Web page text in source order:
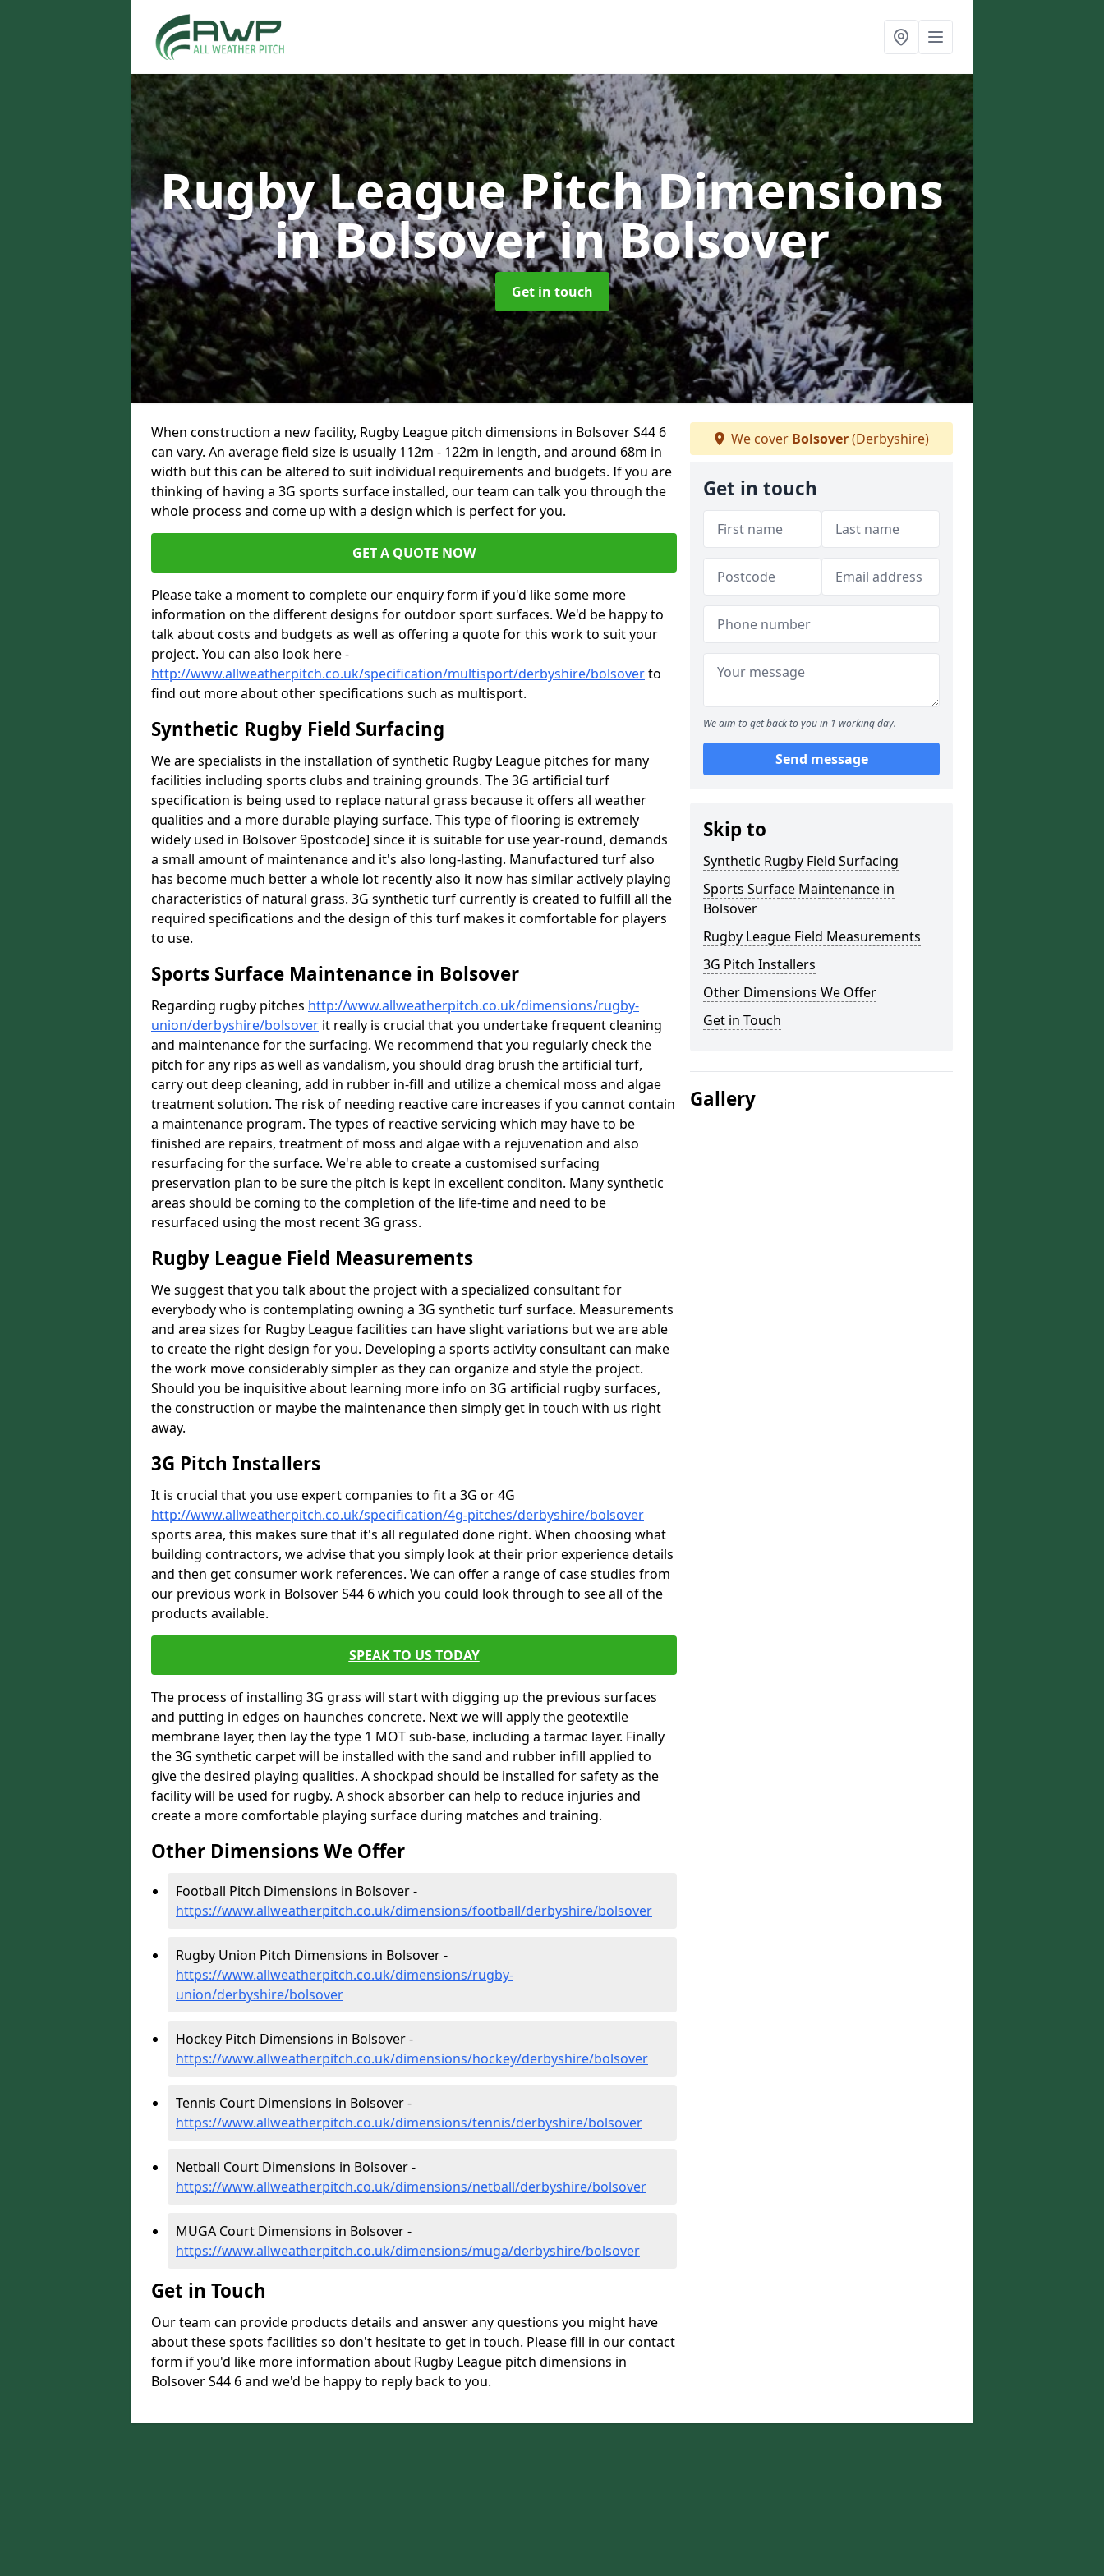
Rugby League Pitch Dimensions
in Bolsoverin Bolsover
Get in touch
When construction a new facility, Rugby League pitch dimensions in Bolsover S44 6
can vary. An average field size is usually 112m - 122m in length, and around 68m in
width but this can be altered to suit individual requirements and budgets. If you are
thinking of having a 3G sports surface installed, our team can talk you through the
whole process and come up with a design which is perfect for you.
GET A QUOTE NOW
Please take a moment to complete our enquiry form if you'd like some more
information on the different designs for outdoor sport surfaces. We'd be happy to
talk about costs and budgets as well as offering a quote for this work to suit your
project. You can also look here -
http://www.allweatherpitch.co.uk/specification/multisport/derbyshire/bolsoverto
find out more about other specifications such as multisport.
Synthetic Rugby Field Surfacing
We are specialists in the installation of synthetic Rugby League pitches for many
facilities including sports clubs and training grounds. The 3G artificial turf
specification is being used to replace natural grass because it offers all weather
qualities and a more durable playing surface. This type of flooring is extremely
widely used in Bolsover 9postcode] since it is suitable for use year-round, demands
a small amount of maintenance and it's also long-lasting. Manufactured turf also
has become much better a whole lot recently also it now has similar actively playing
characteristics of natural grass. 3G synthetic turf currently is created to fulfill all the
required specifications and the design of this turf makes it comfortable for players
to use.
Sports Surface Maintenance in Bolsover
Regarding rugby pitches http://www.allweatherpitch.co.uk/dimensions/rugby-
union/derbyshire/bolsover it really is crucial that you undertake frequent cleaning
and maintenance for the surfacing. We recommend that you regularly check the
pitch for any rips as well as vandalism, you should drag brush the artificial turf,
carry out deep cleaning, add in rubber in-fill and utilize a chemical moss and algae
treatment solution. The risk of needing reactive care increases if you cannot contain
a maintenance program. The types of reactive servicing which may have to be
finished are repairs, treatment of moss and algae with a rejuvenation and also
resurfacing for the surface. We're able to create a customised surfacing
preservation plan to be sure the pitch is kept in excellent conditon. Many synthetic
areas should be coming to the completion of the life-time and need to be
resurfaced using the most recent 3G grass.
Rugby League Field Measurements
We suggest that you talk about the project with a specialized consultant for
everybody who is contemplating owning a 3G synthetic turf surface. Measurements
and area sizes for Rugby League facilities can have slight variations but we are able
to create the right design for you. Developing a sports activity consultant can make
the work move considerably simpler as they can organize and style the project.
Should you be inquisitive about learning more info on 3G artificial rugby surfaces,
the construction or maybe the maintenance then simply get in touch with us right
away.
3G Pitch Installers
It is crucial that you use expert companies to fit a 3G or 4G
http://www.allweatherpitch.co.uk/specification/4g-pitches/derbyshire/bolsover
sports area, this makes sure that it's all regulated done right. When choosing what
building contractors, we advise that you simply look at their prior experience details
and then get consumer work references. We can offer a range of case studies from
our previous work in Bolsover S44 6 which you could look through to see all of the
products available.
SPEAK TO US TODAY
The process of installing 3G grass will start with digging up the previous surfaces
and putting in edges on haunches concrete. Next we will apply the geotextile
membrane layer, then lay the type 1 MOT sub-base, including a tarmac layer. Finally
the 3G synthetic carpet will be installed with the sand and rubber infill applied to
give the desired playing qualities. A shockpad should be installed for safety as the
facility will be used for rugby. A shock absorber can help to reduce injuries and
create a more comfortable playing surface during matches and training.
Other Dimensions We Offer
Football Pitch Dimensions in Bolsover -
https://www.allweatherpitch.co.uk/dimensions/football/derbyshire/bolsover
Rugby Union Pitch Dimensions in Bolsover -
https://www.allweatherpitch.co.uk/dimensions/rugby-
union/derbyshire/bolsover
Hockey Pitch Dimensions in Bolsover -
https://www.allweatherpitch.co.uk/dimensions/hockey/derbyshire/bolsover
Tennis Court Dimensions in Bolsover -
https://www.allweatherpitch.co.uk/dimensions/tennis/derbyshire/bolsover
Netball Court Dimensions in Bolsover -
https://www.allweatherpitch.co.uk/dimensions/netball/derbyshire/bolsover
MUGA Court Dimensions in Bolsover -
https://www.allweatherpitch.co.uk/dimensions/muga/derbyshire/bolsover
Get in Touch
Our team can provide products details and answer any questions you might have
about these spots facilities so don't hesitate to get in touch. Please fill in our contact
form if you'd like more information about Rugby League pitch dimensions in
Bolsover S44 6 and we'd be happy to reply back to you.
We cover Bolsover(Derbyshire)
Get in touch
We aim to get back to you in 1 working day.
Send message
Skip to
Synthetic Rugby Field Surfacing
Sports Surface Maintenance in
Bolsover
Rugby League Field Measurements
3G Pitch Installers
Other Dimensions We Offer
Get in Touch
Gallery